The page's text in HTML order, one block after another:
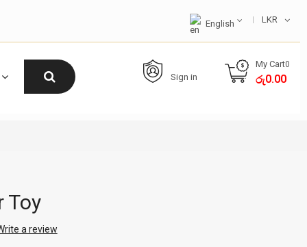
English LKR
Sign in
My Cart0
රු0.00
Toy
a review